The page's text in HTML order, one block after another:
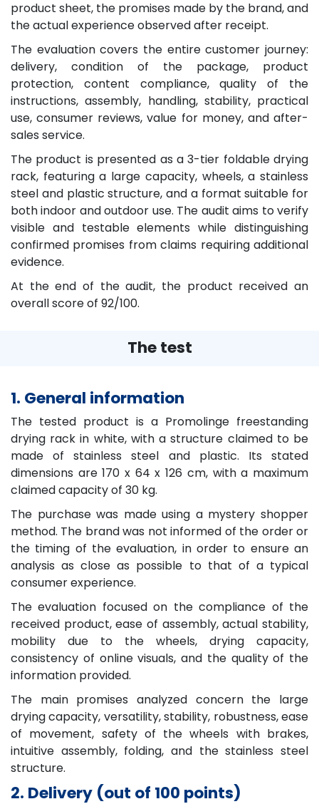
product sheet, the promises made by the brand, and
the actual experience observed after receipt.
The evaluation covers the entire customer journey:
delivery, condition of the package, product
protection, content compliance, quality of the
instructions, assembly, handling, stability, practical
use, consumer reviews, value for money, and after-
sales service.
The product is presented as a 3-tier foldable drying
rack, featuring a large capacity, wheels, a stainless
steel and plastic structure, and a format suitable for
both indoor and outdoor use. The audit aims to verify
visible and testable elements while distinguishing
confirmed promises from claims requiring additional
evidence.
At the end of the audit, the product received an
overall score of 92/100.
The test
1. General information
The tested product is a Promolinge freestanding
drying rack in white, with a structure claimed to be
made of stainless steel and plastic. Its stated
dimensions are 170 x 64 x 126 cm, with a maximum
claimed capacity of 30 kg.
The purchase was made using a mystery shopper
method. The brand was not informed of the order or
the timing of the evaluation, in order to ensure an
analysis as close as possible to that of a typical
consumer experience.
The evaluation focused on the compliance of the
received product, ease of assembly, actual stability,
mobility due to the wheels, drying capacity,
consistency of online visuals, and the quality of the
information provided.
The main promises analyzed concern the large
drying capacity, versatility, stability, robustness, ease
of movement, safety of the wheels with brakes,
intuitive assembly, folding, and the stainless steel
structure.
2. Delivery (out of 100 points)